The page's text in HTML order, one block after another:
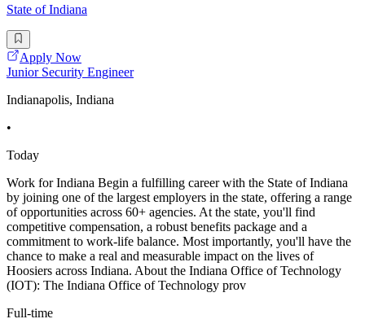
State of Indiana
Apply Now
Junior Security Engineer
Indianapolis, Indiana
•
Today
Work for Indiana Begin a fulfilling career with the State of Indiana
by joining one of the largest employers in the state, offering a range
of opportunities across 60+ agencies. At the state, you'll find
competitive compensation, a robust benefits package and a
commitment to work-life balance. Most importantly, you'll have the
chance to make a real and measurable impact on the lives of
Hoosiers across Indiana. About the Indiana Office of Technology
(IOT): The Indiana Office of Technology prov
Full-time